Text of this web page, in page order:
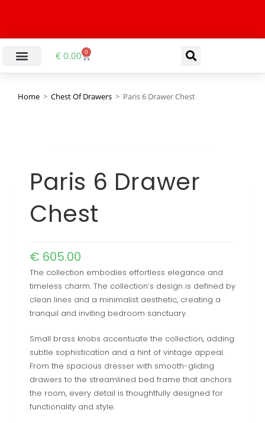
€ 0.00 0
Home > Chest Of Drawers > Paris 6 Drawer Chest
Paris 6 Drawer
Chest
€ 605.00
The collection embodies effortless elegance and
timeless charm. The collection’s design is defined by
clean lines and a minimalist aesthetic, creating a
tranquil and inviting bedroom sanctuary.
Small brass knobs accentuate the collection, adding
subtle sophistication and a hint of vintage appeal.
From the spacious dresser with smooth-gliding
drawers to the streamlined bed frame that anchors
the room, every detail is thoughtfully designed for
functionality and style.